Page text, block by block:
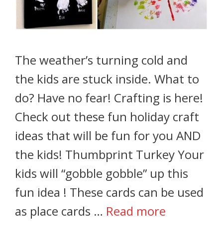
The weather’s turning cold and
the kids are stuck inside. What to
do? Have no fear! Crafting is here!
Check out these fun holiday craft
ideas that will be fun for you AND
the kids! Thumbprint Turkey Your
kids will “gobble gobble” up this
fun idea ! These cards can be used
as place cards … Read more